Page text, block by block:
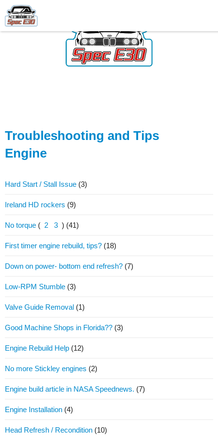
Troubleshooting and Tips
Engine
Hard Start / Stall Issue (3)
Ireland HD rockers (9)
No torque ( 2 3 ) (41)
First timer engine rebuild, tips? (18)
Down on power- bottom end refresh? (7)
Low-RPM Stumble (3)
Valve Guide Removal (1)
Good Machine Shops in Florida?? (3)
Engine Rebuild Help (12)
No more Stickley engines (2)
Engine build article in NASA Speednews. (7)
Engine Installation (4)
Head Refresh / Recondition (10)